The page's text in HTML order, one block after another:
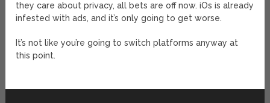
they care about privacy, all bets are off now. iOs is already
infested with ads, and it’s only going to get worse.
It’s not like you’re going to switch platforms anyway at
this point.